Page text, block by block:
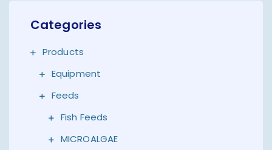
Categories
Products
Equipment
Feeds
Fish Feeds
MICROALGAE